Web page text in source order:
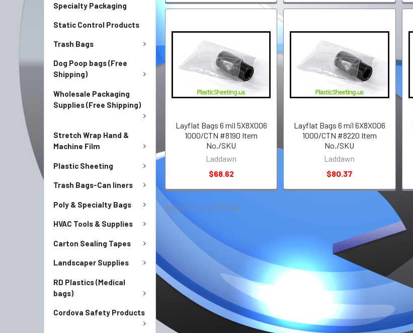
Specialty Packaging
Static Control Products
Trash Bags
Dog Poop bags (Free
Shipping)
Wholesale Packaging
Supplies (Free Shipping)
Stretch Wrap Hand &
Machine Film
Plastic Sheeting
Trash Bags-Can liners
Poly & Specialty Bags
HVAC Tools & Supplies
Carton Sealing Tapes
Landscaper Supplies
RD Plastics (Medical
bags)
Cordova Safety Products
Layflat Bags 6 mil 5X8X006
1000/CTN #8190 Item
No./SKU
Laddawn
$68.62
Layflat Bags 6 mil 6X8X006
1000/CTN #8220 Item
No./SKU
Laddawn
$80.37
Items 1 to 12 of 96 total